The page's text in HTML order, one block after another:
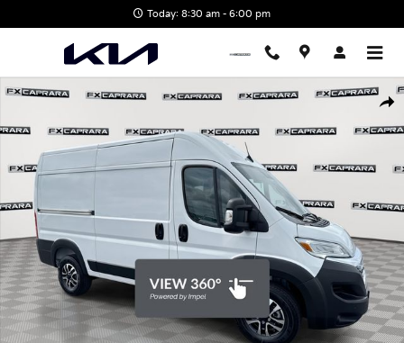
Today: 8:30 am - 6:00 pm
Used 2024 Ram Promaster 2500 High Roof Cargo Van Photo 1 of